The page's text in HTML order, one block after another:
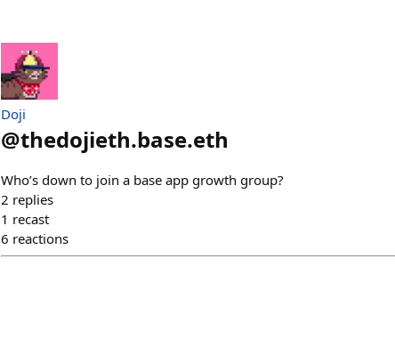
Doji
@thedojieth.base.eth
Who’s down to join a base app growth group?
2 replies
1 recast
6 reactions